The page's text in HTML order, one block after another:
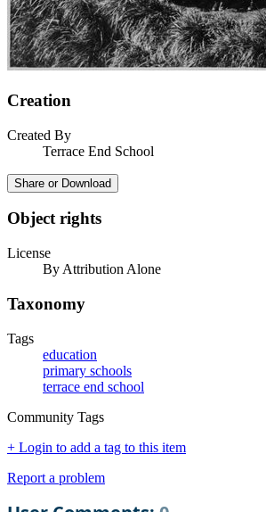
Creation
Created By
Terrace End School
Share or Download
Object rights
License
By Attribution Alone
Taxonomy
Tags
education
primary schools
terrace end school
Community Tags
+ Login to add a tag to this item
Report a problem